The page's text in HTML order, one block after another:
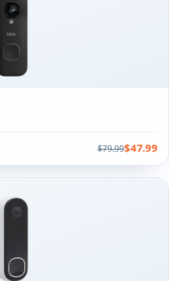
$79.99$47.99